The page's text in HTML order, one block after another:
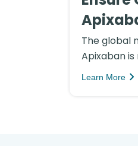
The global
Apixaban
Learn More